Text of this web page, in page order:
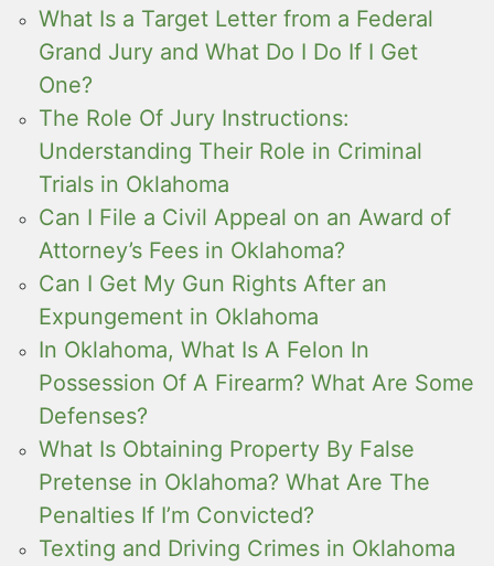
What Is a Target Letter from a Federal
Grand Jury and What Do I Do If I Get
One?
The Role Of Jury Instructions:
Understanding Their Role in Criminal
Trials in Oklahoma
Can I File a Civil Appeal on an Award of
Attorney’s Fees in Oklahoma?
Can I Get My Gun Rights After an
Expungement in Oklahoma
In Oklahoma, What Is A Felon In
Possession Of A Firearm? What Are Some
Defenses?
What Is Obtaining Property By False
Pretense in Oklahoma? What Are The
Penalties If I’m Convicted?
Texting and Driving Crimes in Oklahoma